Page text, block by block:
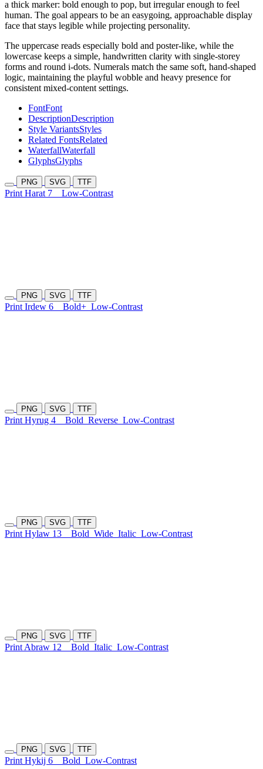
a thick marker: bold enough to pop, but irregular enough to feel
human. The goal appears to be an easygoing, approachable display
face that stays legible while projecting personality.
The uppercase reads especially bold and poster-like, while the
lowercase keeps a simple, handwritten clarity with single-storey
forms and round i-dots. Numerals match the same soft, hand-shaped
logic, maintaining the playful wobble and heavy presence for
consistent mixed-content settings.
FontFont
DescriptionDescription
Style VariantsStyles
Related FontsRelated
WaterfallWaterfall
GlyphsGlyphs
PNG SVG TTF
Print Harat 7 Low-Contrast
PNG SVG TTF
Print Irdew 6 Bold+ Low-Contrast
PNG SVG TTF
Print Hyrug 4 Bold Reverse Low-Contrast
PNG SVG TTF
Print Hylaw 13 Bold Wide Italic Low-Contrast
PNG SVG TTF
Print Abraw 12 Bold Italic Low-Contrast
PNG SVG TTF
Print Hykij 6 Bold Low-Contrast